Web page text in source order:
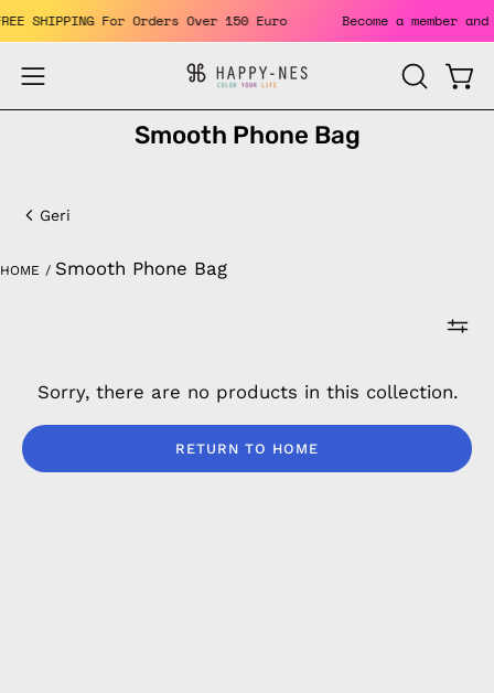
Skip
to
content
SHIPPING For Orders Over 150 Euro Become a member
Open
navigation
OPEN
SEARCH
Smooth Phone Bag
Phone
Geri
HOME / Smooth Phone Bag
Sorry, there are no products in this collection.
RETURN TO HOME